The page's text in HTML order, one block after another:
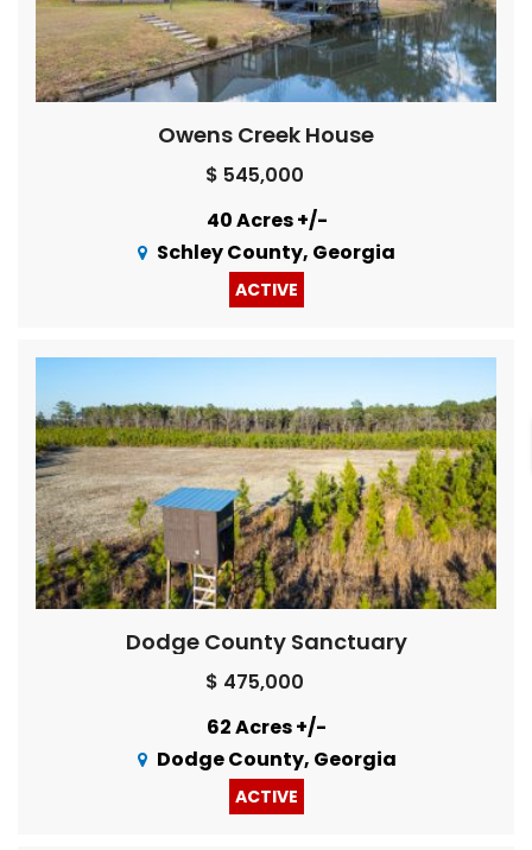
Owens Creek House
$ 545,000
40 Acres +/-
Schley County, Georgia
ACTIVE
Dodge County Sanctuary
$ 475,000
62 Acres +/-
Dodge County, Georgia
ACTIVE